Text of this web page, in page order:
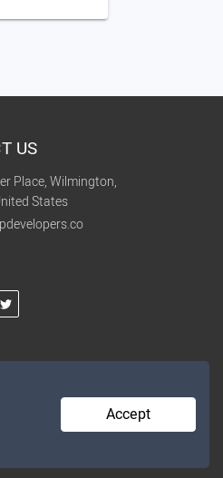
US
Place, Wilmington,
States
Accept